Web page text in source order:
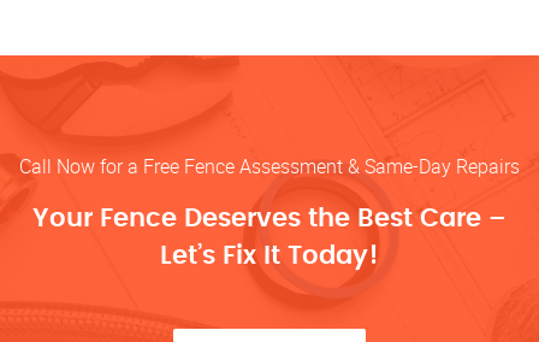
Call Now for a Free Fence Assessment & Same-Day Repairs
Your Fence Deserves the Best Care –
Let’s Fix It Today!